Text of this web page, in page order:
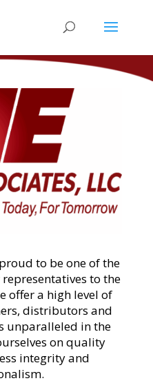
to be one of the
to the
offer a high level of
distributors and
unparalleled in the
on quality
integrity and